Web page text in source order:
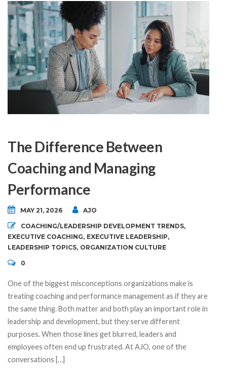
The Difference Between
Coaching and Managing
Performance
MAY 21, 2026 AJO
COACHING/LEADERSHIP DEVELOPMENT TRENDS,
EXECUTIVE COACHING, EXECUTIVE LEADERSHIP,
LEADERSHIP TOPICS, ORGANIZATION CULTURE
0
One of the biggest misconceptions organizations make is
treating coaching and performance management as if they are
the same thing. Both matter and both play an important role in
leadership and development, but they serve different
purposes. When those lines get blurred, leaders and
employees often end up frustrated. At AJO, one of the
conversations […]